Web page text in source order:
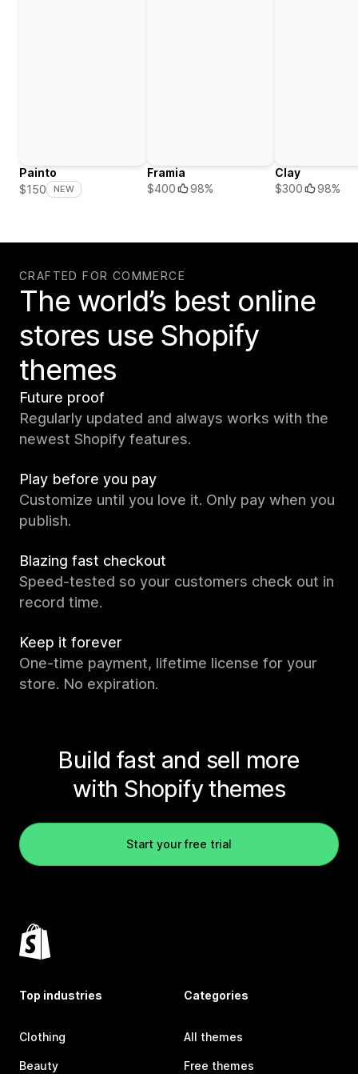
Painto
$150
NEW
Framia
$400
98%
Clay
$300
98%
CRAFTED FOR COMMERCE
The world’s best online
stores use Shopify
themes
Future proof
Regularly updated and always works with the
newest Shopify features.
Play before you pay
Customize until you love it. Only pay when you
publish.
Blazing fast checkout
Speed-tested so your customers check out in
record time.
Keep it forever
One-time payment, lifetime license for your
store. No expiration.
Build fast and sell more
with Shopify themes
Start your free trial
Top industries
Clothing
Beauty
Categories
All themes
Free themes